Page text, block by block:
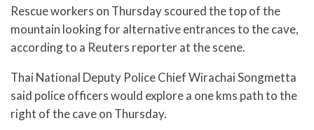
Rescue workers on Thursday scoured the top of the
mountain looking for alternative entrances to the cave,
according to a Reuters reporter at the scene.
Thai National Deputy Police Chief Wirachai Songmetta
said police officers would explore a one kms path to the
right of the cave on Thursday.